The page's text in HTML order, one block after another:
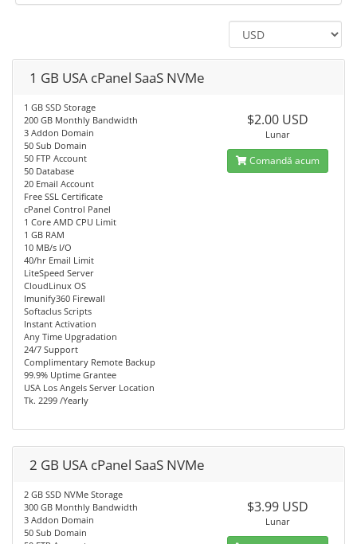
1 GB USA cPanel SaaS NVMe
1 GB SSD Storage
200 GB Monthly Bandwidth
3 Addon Domain
50 Sub Domain
50 FTP Account
50 Database
20 Email Account
Free SSL Certificate
cPanel Control Panel
1 Core AMD CPU Limit
1 GB RAM
10 MB/s I/O
40/hr Email Limit
LiteSpeed Server
CloudLinux OS
Imunify360 Firewall
Softaclus Scripts
Instant Activation
Any Time Upgradation
24/7 Support
Complimentary Remote Backup
99.9% Uptime Grantee
USA Los Angels Server Location
Tk. 2299 /Yearly
$2.00 USD
Lunar
Comandă acum
2 GB USA cPanel SaaS NVMe
2 GB SSD NVMe Storage
300 GB Monthly Bandwidth
3 Addon Domain
50 Sub Domain
$3.99 USD
Lunar